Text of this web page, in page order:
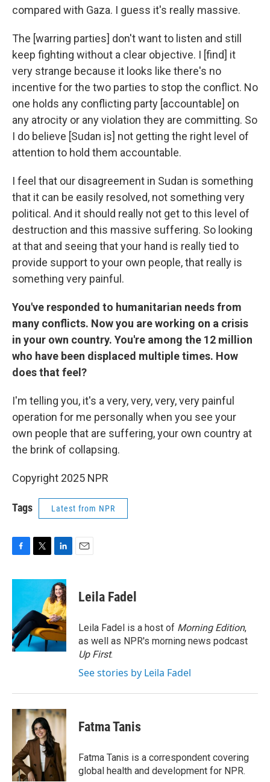
compared with Gaza. I guess it's really massive.
The [warring parties] don't want to listen and still
keep fighting without a clear objective. I [find] it
very strange because it looks like there's no
incentive for the two parties to stop the conflict. No
one holds any conflicting party [accountable] on
any atrocity or any violation they are committing. So
I do believe [Sudan is] not getting the right level of
attention to hold them accountable.
I feel that our disagreement in Sudan is something
that it can be easily resolved, not something very
political. And it should really not get to this level of
destruction and this massive suffering. So looking
at that and seeing that your hand is really tied to
provide support to your own people, that really is
something very painful.
You've responded to humanitarian needs from
many conflicts. Now you are working on a crisis
in your own country. You're among the 12 million
who have been displaced multiple times. How
does that feel?
I'm telling you, it's a very, very, very, very painful
operation for me personally when you see your
own people that are suffering, your own country at
the brink of collapsing.
Copyright 2025 NPR
Tags Latest from NPR
c
o
o
k
i
t
e
r
n
k
e
d
I
n
Leila Fadel
Leila Fadel is a host of Morning Edition,
as well as NPR's morning news podcast
Up First.
See stories by Leila Fadel
Fatma Tanis
Fatma Tanis is a correspondent covering
global health and development for NPR.